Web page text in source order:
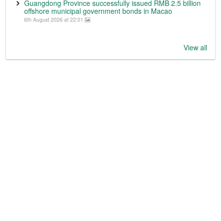
Guangdong Province successfully issued RMB 2.5 billion
offshore municipal government bonds in Macao
6th August 2026 at 22:01
View all